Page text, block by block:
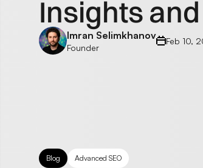
Insights
Imran Selimkhanov
Founder
Feb 10,
Blog Advanced SEO